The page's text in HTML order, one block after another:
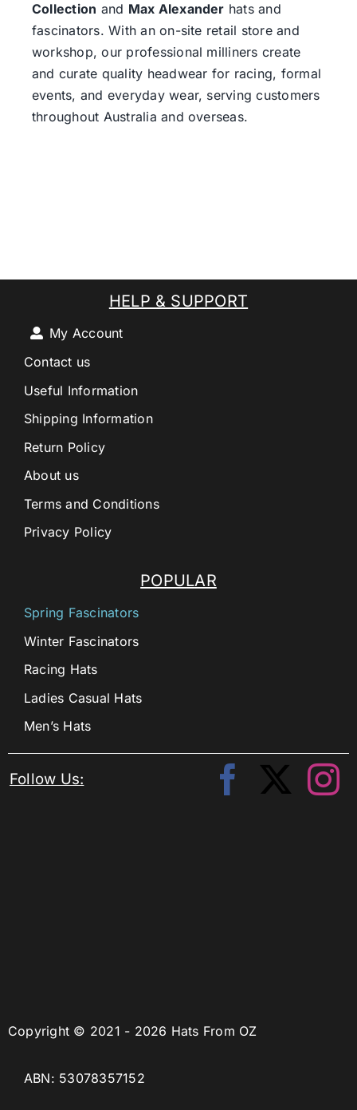
Collection and Max Alexander hats and
fascinators. With an on-site retail store and
workshop, our professional milliners create
and curate quality headwear for racing, formal
events, and everyday wear, serving customers
throughout Australia and overseas.
Copyright © 2021 - 2026 Hats From OZ
ABN: 53078357152
POPULAR
Spring Fascinators
Winter Fascinators
Racing Hats
Ladies Casual Hats
Men’s Hats
HELP & SUPPORT
My Account
Contact us
Useful Information
Shipping Information
Return Policy
About us
Terms and Conditions
Privacy Policy
Follow Us: